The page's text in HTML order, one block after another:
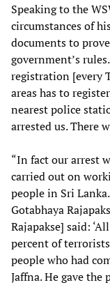
Speaking to the
circumstances of
documents to
government’s
registration [every
areas has to
nearest police
arrested us. There
“In fact our arrest
carried out on
people in Sri
Gotabhaya
Rajapakse] said:
percent of
people who had
Jaffna. He gave